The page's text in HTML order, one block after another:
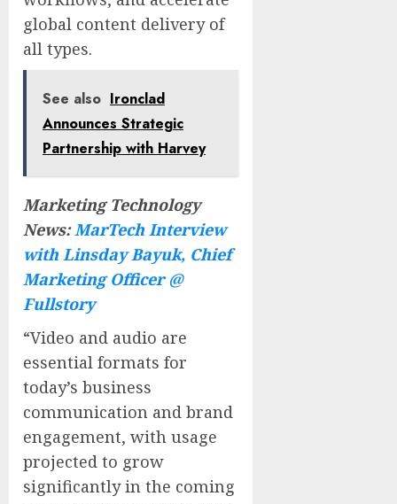
global content delivery of
all types.
See also Ironclad
Announces Strategic
Partnership with Harvey
Marketing Technology
News:MarTech Interview
with Linsday Bayuk, Chief
Marketing Officer @
Fullstory
“Video and audio are
essential formats for
today’s business
communication and brand
engagement, with usage
projected to grow
significantly in the coming